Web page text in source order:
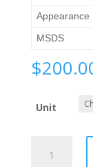
Appearance
MSDS
$
Unit
Bis(3,5-